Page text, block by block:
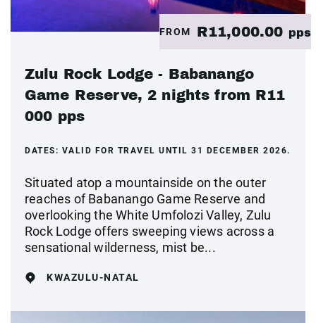
FROM R11,000.00 pps
Zulu Rock Lodge - Babanango
Game Reserve, 2 nights from R11
000 pps
DATES: VALID FOR TRAVEL UNTIL 31 DECEMBER 2026.
Situated atop a mountainside on the outer
reaches of Babanango Game Reserve and
overlooking the White Umfolozi Valley, Zulu
Rock Lodge offers sweeping views across a
sensational wilderness, mist be...
KWAZULU-NATAL